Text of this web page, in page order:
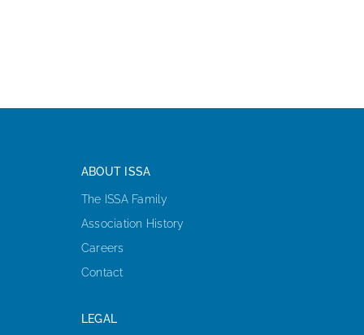
ABOUT ISSA
The ISSA Family
Association History
Careers
Contact
LEGAL